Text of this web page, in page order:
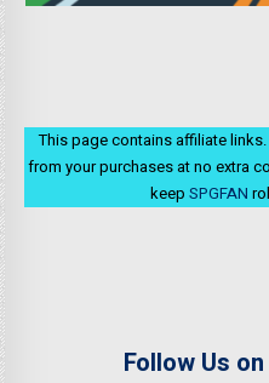
This page contains affiliate
from your purchases at no extra
keep SPGFAN
Follow Us